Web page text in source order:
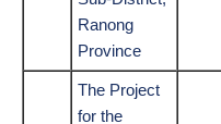
Ranong
Province
The Project
for the